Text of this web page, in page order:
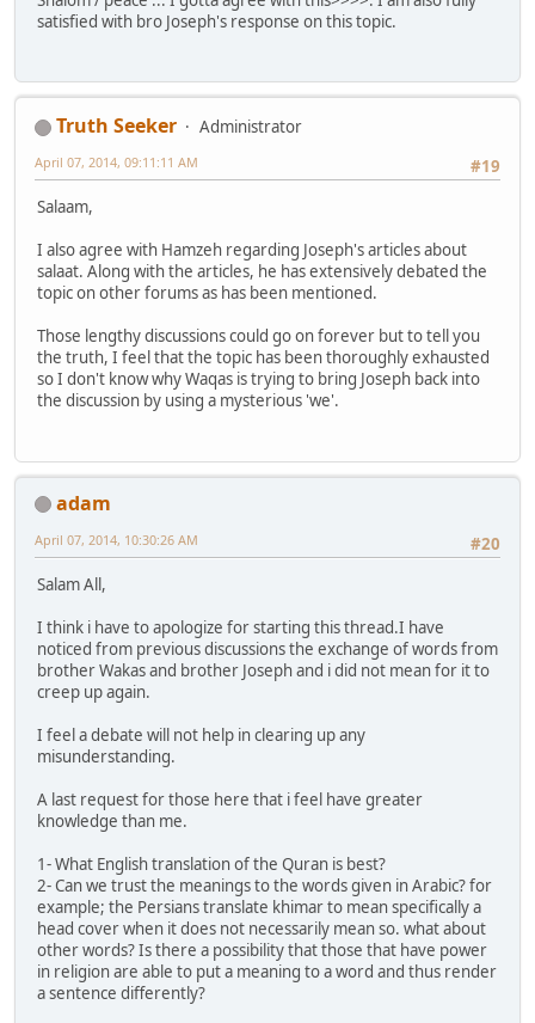
satisfied with bro Joseph's response on this topic.
Truth Seeker
Administrator
#19
April 07, 2014, 09:11:11 AM
Salaam,
I also agree with Hamzeh regarding Joseph's articles about
salaat. Along with the articles, he has extensively debated the
topic on other forums as has been mentioned.
Those lengthy discussions could go on forever but to tell you
the truth, I feel that the topic has been thoroughly exhausted
so I don't know why Waqas is trying to bring Joseph back into
the discussion by using a mysterious 'we'.
adam
#20
April 07, 2014, 10:30:26 AM
Salam All,
I think i have to apologize for starting this thread.I have
noticed from previous discussions the exchange of words from
brother Wakas and brother Joseph and i did not mean for it to
creep up again.
I feel a debate will not help in clearing up any
misunderstanding.
A last request for those here that i feel have greater
knowledge than me.
1- What English translation of the Quran is best?
2- Can we trust the meanings to the words given in Arabic? for
example; the Persians translate khimar to mean specifically a
head cover when it does not necessarily mean so. what about
other words? Is there a possibility that those that have power
in religion are able to put a meaning to a word and thus render
a sentence differently?